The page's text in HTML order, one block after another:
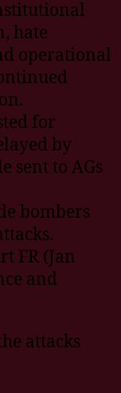
hate
operational
for
by
sent to AGs
bombers
FR (Jan
and
attacks